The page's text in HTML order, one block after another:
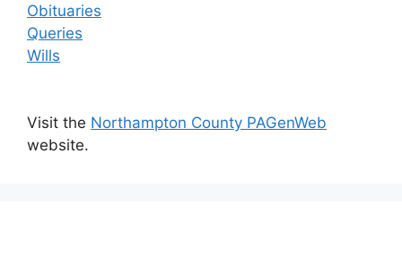
Obituaries
Queries
Wills
Visit the Northampton County PAGenWeb
website.